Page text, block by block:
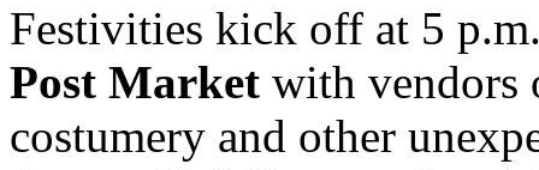
Festivities kick off at 5
Post Market with vendors
costumery and other